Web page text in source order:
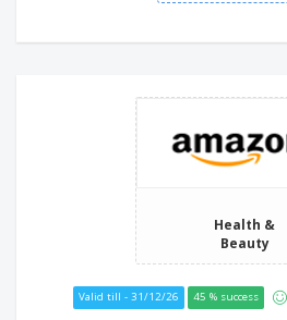
Health &
Beauty
Valid till - 31/12/26 45 % success